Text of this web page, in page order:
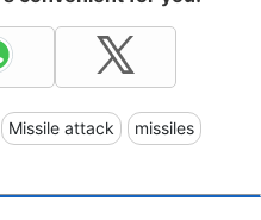
Missile attack missiles